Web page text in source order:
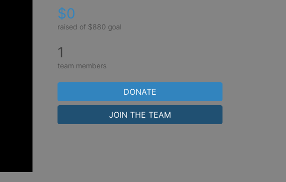
$0
raised of $880 goal
1
team members
DONATE
JOIN THE TEAM